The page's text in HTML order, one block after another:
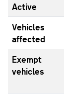
Active
Vehicles
affected
Exempt
vehicles